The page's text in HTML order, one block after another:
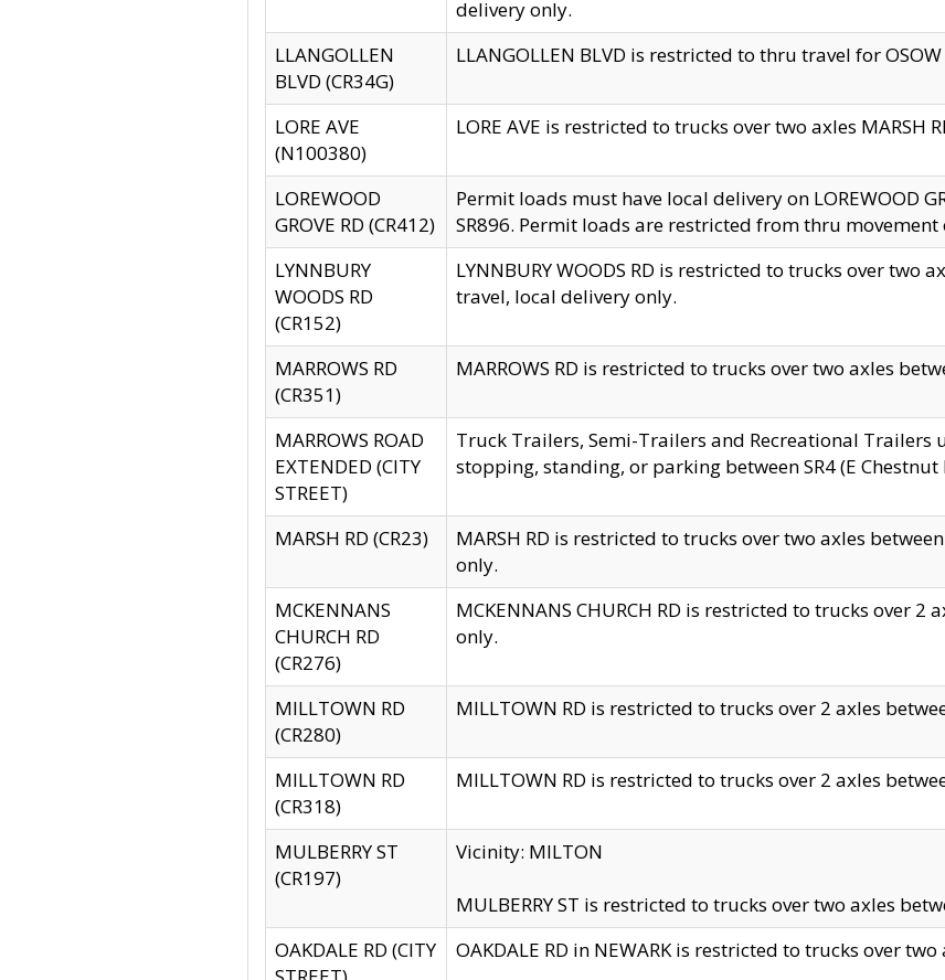
delivery only.
LLANGOLLEN
BLVD (CR34G)
LLANGOLLEN BLVD is restricted to thru travel for
LORE AVE
(N100380)
LORE AVE is restricted to trucks over two axles MARSH
LOREWOOD
GROVE RD (CR412)
Permit loads must have local delivery on LOREWOOD
SR896. Permit loads are restricted from thru movement
LYNNBURY
WOODS RD
(CR152)
LYNNBURY WOODS RD is restricted to trucks over two
travel, local delivery only.
MARROWS RD
(CR351)
MARROWS RD is restricted to trucks over two axles
MARROWS ROAD
EXTENDED (CITY
STREET)
Truck Trailers, Semi-Trailers and Recreational
stopping, standing, or parking between SR4 (E
MARSH RD (CR23)
MARSH RD is restricted to trucks over two axles
only.
MCKENNANS
CHURCH RD
(CR276)
MCKENNANS CHURCH RD is restricted to trucks over
only.
MILLTOWN RD
(CR280)
MILLTOWN RD is restricted to trucks over 2 axles
MILLTOWN RD
(CR318)
MILLTOWN RD is restricted to trucks over 2 axles
MULBERRY ST
(CR197)
Vicinity: MILTON
MULBERRY ST is restricted to trucks over two axles
OAKDALE RD (CITY
OAKDALE RD in NEWARK is restricted to trucks over